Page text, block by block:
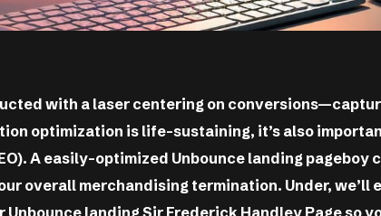
with a laser centering on
optimization is life-sustaining, it’s also
A easily-optimized Unbounce landing pageboy
overall merchandising termination. Under, we’ll
landing Sir Frederick Handley Page so